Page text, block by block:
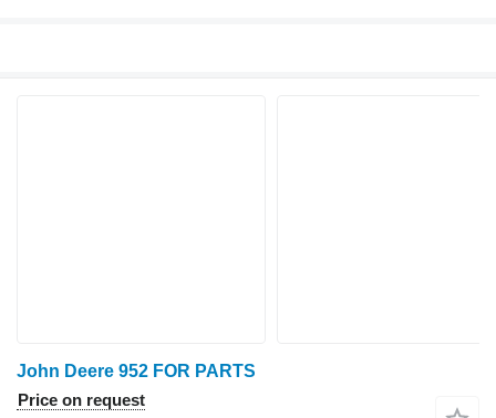
John Deere 952 FOR PARTS
Price on request